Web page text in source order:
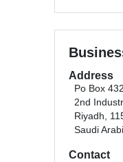
Address
Po Box
2nd
Riyadh,
Saudi
Contact